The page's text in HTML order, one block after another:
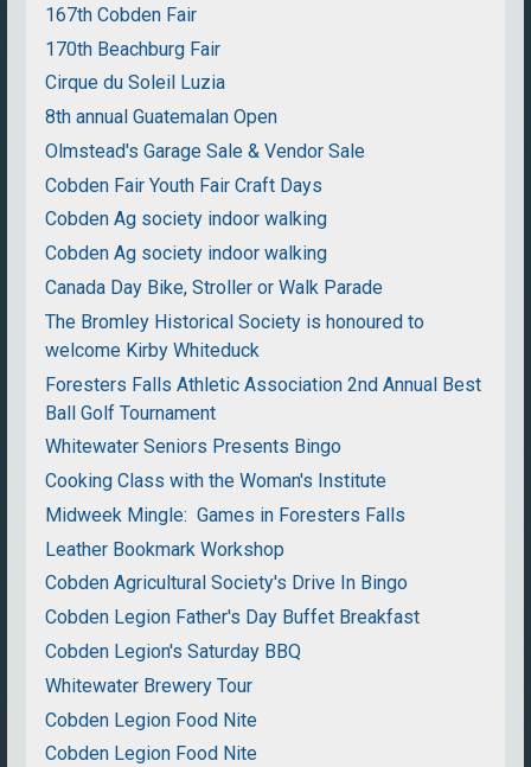
167th Cobden Fair
170th Beachburg Fair
Cirque du Soleil Luzia
8th annual Guatemalan Open
Olmstead's Garage Sale & Vendor Sale
Cobden Fair Youth Fair Craft Days
Cobden Ag society indoor walking
Cobden Ag society indoor walking
Canada Day Bike, Stroller or Walk Parade
The Bromley Historical Society is honoured to
welcome Kirby Whiteduck
Foresters Falls Athletic Association 2nd Annual Best
Ball Golf Tournament
Whitewater Seniors Presents Bingo
Cooking Class with the Woman's Institute
Midweek Mingle: Games in Foresters Falls
Leather Bookmark Workshop
Cobden Agricultural Society's Drive In Bingo
Cobden Legion Father's Day Buffet Breakfast
Cobden Legion's Saturday BBQ
Whitewater Brewery Tour
Cobden Legion Food Nite
Cobden Legion Food Nite